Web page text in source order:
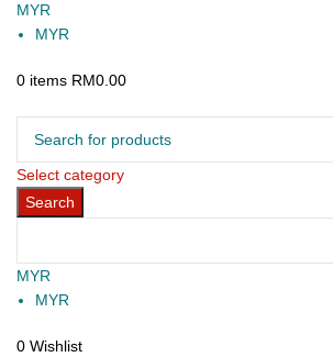
MYR
MYR
0 items RM0.00
Select category
Search
MYR
MYR
0 Wishlist